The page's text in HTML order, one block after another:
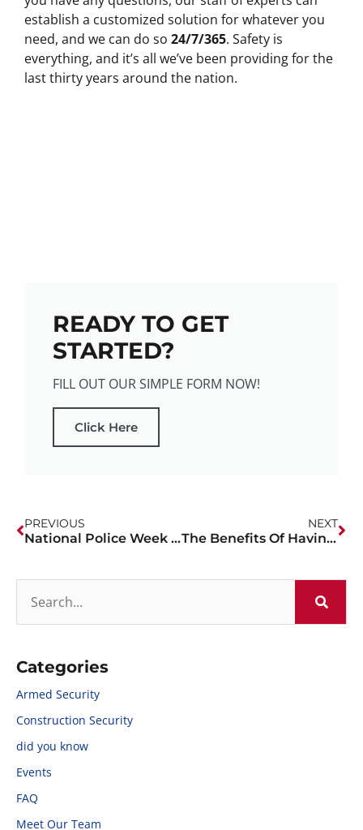
establish a customized solution for whatever you
need, and we can do so 24/7/365. Safety is
everything, and it’s all we’ve been providing for the
last thirty years around the nation.
READY TO GET
STARTED?
FILL OUT OUR SIMPLE FORM NOW!
Click Here
PREVIOUS
National Police Week 2023
NEXT
The Benefits Of Having Off-Duty Police At Retail Locations
Categories
Armed Security
Construction Security
did you know
Events
FAQ
Meet Our Team